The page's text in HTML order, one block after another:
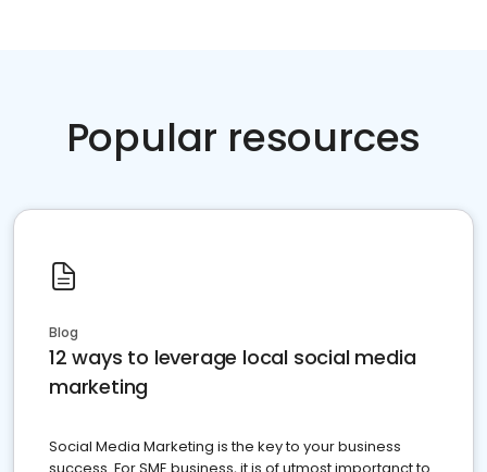
Popular resources
Blog
12 ways to leverage local social media
marketing
Social Media Marketing is the key to your business